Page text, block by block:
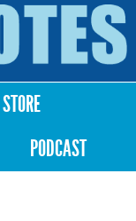
STORE
PODCAST